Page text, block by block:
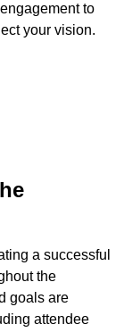
to
your vision.
a successful
the
goals are
attendee